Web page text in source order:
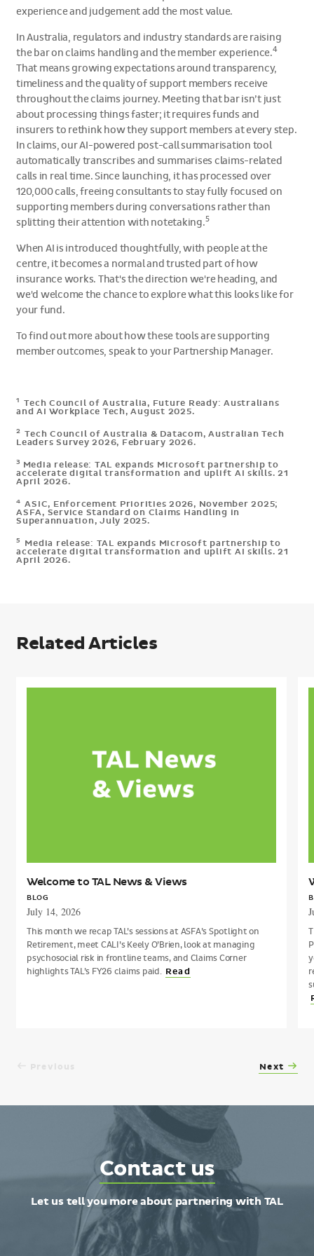
experience and judgement add the most value.
In Australia, regulators and industry standards are raising
the bar on claims handling and the member experience.4
That means growing expectations around transparency,
timeliness and the quality of support members receive
throughout the claims journey. Meeting that bar isn’t just
about processing things faster; it requires funds and
insurers to rethink how they support members at every step.
In claims, our AI-powered post-call summarisation tool
automatically transcribes and summarises claims-related
calls in real time. Since launching, it has processed over
120,000 calls, freeing consultants to stay fully focused on
supporting members during conversations rather than
splitting their attention with notetaking.5
When AI is introduced thoughtfully, with people at the
centre, it becomes a normal and trusted part of how
insurance works. That's the direction we're heading, and
we'd welcome the chance to explore what this looks like for
your fund.
To find out more about how these tools are supporting
member outcomes, speak to your Partnership Manager.
1Tech Council of Australia, Future Ready: Australians
and AI Workplace Tech, August 2025.
2Tech Council of Australia & Datacom, Australian Tech
Leaders Survey 2026, February 2026.
3 Media release: TAL expands Microsoft partnership to
accelerate digital transformation and uplift AI skills. 21
April 2026.
4 ASIC, Enforcement Priorities 2026, November 2025;
ASFA, Service Standard on Claims Handling in
Superannuation, July 2025.
5 Media release: TAL expands Microsoft partnership to
accelerate digital transformation and uplift AI skills. 21
April 2026.
Related Articles
Welcome to TAL News & Views
BLOG
July 14, 2026
This month we recap TAL’s sessions at ASFA’s Spotlight on
Retirement, meet CALI’s Keely O’Brien, look at managing
psychosocial risk in frontline teams, and Claims Corner
highlights TAL’s FY26 claims paid. Read
Next
Contact us
Let us tell you more about partnering with TAL